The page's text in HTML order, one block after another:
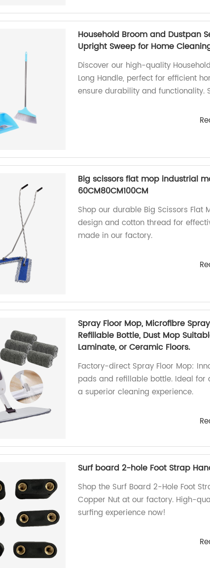
Household Broom and Dustpan
Upright Sweep for Home
Discover our high-quality
Long Handle, perfect for efficient
ensure durability and functionality.
Big scissors flat mop industrial
60CM80CM100CM
Shop our durable Big Scissors
design and cotton thread for
made in our factory.
Spray Floor Mop, Microfibre
Refillable Bottle, Dust Mop
Laminate, or Ceramic Floors.
Factory-direct Spray Floor Mop:
pads and refillable bottle. Ideal for
a superior cleaning experience.
Surf board 2-hole Foot Strap
Shop the Surf Board 2-Hole Foot
Copper Nut at our factory. High-
surfing experience now!